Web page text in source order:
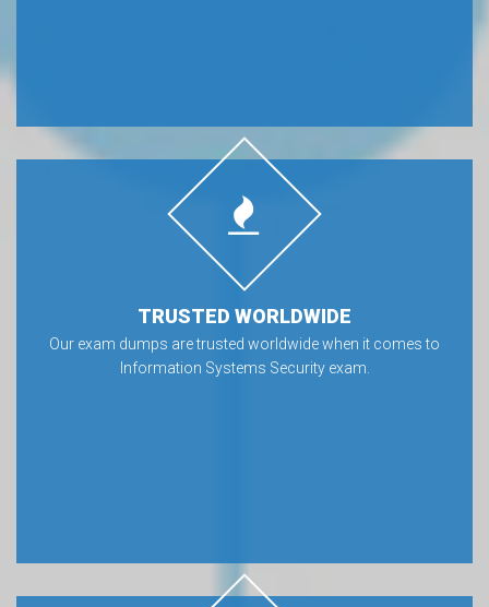
TRUSTED WORLDWIDE
Our exam dumps are trusted worldwide when it comes to
Information Systems Security exam.